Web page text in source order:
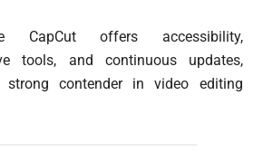
CapCut offers accessibility,
tools, and continuous updates,
contender in video editing